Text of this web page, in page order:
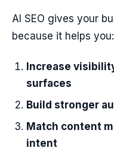
AI SEO gives your
because it helps you:
Increase
surfaces
Build stronger
Match content
intent